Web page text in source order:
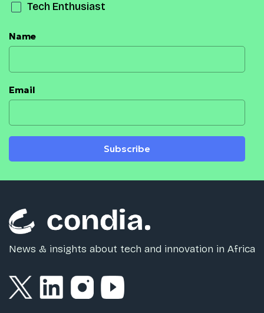
Tech Enthusiast
Name
Email
Subscribe
News & insights about tech and innovation in Africa